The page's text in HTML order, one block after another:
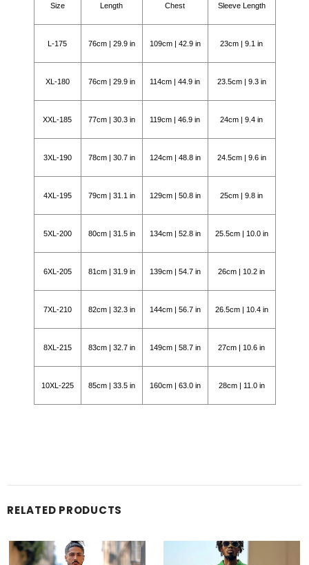
Size Length Chest Sleeve Length
L-175 76cm | 29.9 in 109cm | 42.9 in 23cm | 9.1 in
XL-180 76cm | 29.9 in 114cm | 44.9 in 23.5cm | 9.3 in
XXL-185 77cm | 30.3 in 119cm | 46.9 in 24cm | 9.4 in
3XL-190 78cm | 30.7 in 124cm | 48.8 in 24.5cm | 9.6 in
4XL-195 79cm | 31.1 in 129cm | 50.8 in 25cm | 9.8 in
5XL-200 80cm | 31.5 in 134cm | 52.8 in 25.5cm | 10.0 in
6XL-205 81cm | 31.9 in 139cm | 54.7 in 26cm | 10.2 in
7XL-210 82cm | 32.3 in 144cm | 56.7 in 26.5cm | 10.4 in
8XL-215 83cm | 32.7 in 149cm | 58.7 in 27cm | 10.6 in
10XL-225 85cm | 33.5 in 160cm | 63.0 in 28cm | 11.0 in
RELATED PRODUCTS